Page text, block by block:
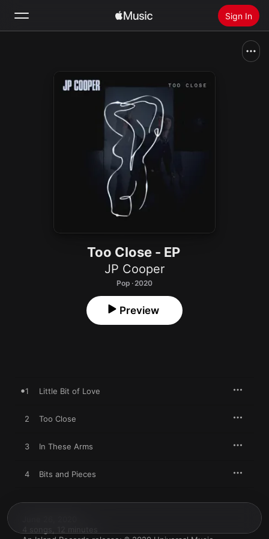
Sign In
Install Apple Music
Too Close - EP
JP Cooper
Pop · 2020
Preview
1 Little Bit of Love
2 Too Close
3 In These Arms
4 Bits and Pieces
4 songs, 12 minutes